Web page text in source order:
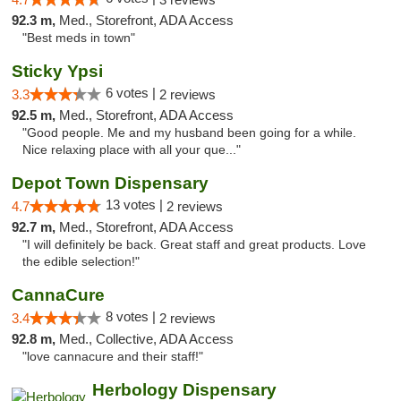
92.3 m, Med., Storefront, ADA Access
"Best meds in town"
Sticky Ypsi
3.3 6 votes | 2 reviews
92.5 m, Med., Storefront, ADA Access
"Good people. Me and my husband been going for a while.
Nice relaxing place with all your que..."
Depot Town Dispensary
4.7 13 votes | 2 reviews
92.7 m, Med., Storefront, ADA Access
"I will definitely be back. Great staff and great products. Love
the edible selection!"
CannaCure
3.4 8 votes | 2 reviews
92.8 m, Med., Collective, ADA Access
"love cannacure and their staff!"
Herbology Dispensary